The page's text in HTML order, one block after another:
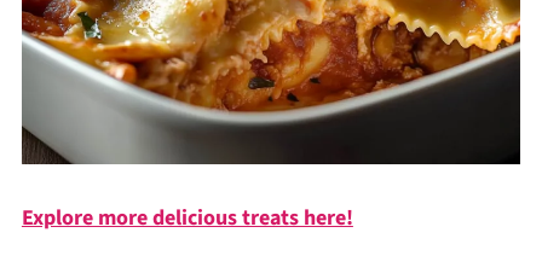
Explore more delicious treats here!